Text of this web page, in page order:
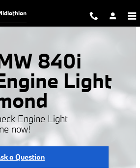
Check Engine
840i
Light
Engine Light
now!
a Question